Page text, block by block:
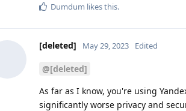
Dumdum likes this.
[deleted] May 29, 2023 Edited
@[deleted]
As far as I know, you're using
significantly worse privacy and